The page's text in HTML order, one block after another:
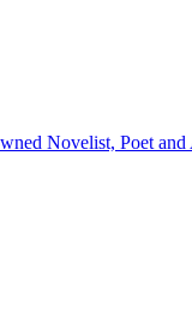
Novelist, Poet